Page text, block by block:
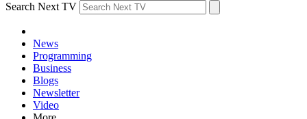
Search Next TV
News
Programming
Business
Blogs
Newsletter
Video